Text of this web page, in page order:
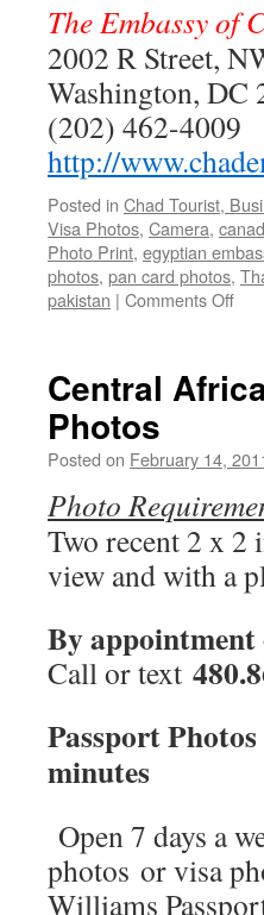
The Embassy of
2002 R Street,
Washington, DC
(202) 462-4009
http://
Posted in Chad Tourist,
Visa Photos, Camera,
Photo Print, egyptian
photos, pan card photos,
pakistan | Comments Offon
Central
Photos
Posted on February 14,
Photo
Two recent 2 x 2
view and with a
By
Call or text
Passport
minutes
Open 7 days a
photos or visa
Williams